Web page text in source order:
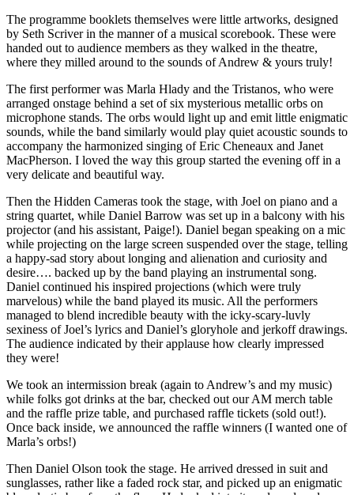
The programme booklets themselves were little artworks, designed
by Seth Scriver in the manner of a musical scorebook. These were
handed out to audience members as they walked in the theatre,
where they milled around to the sounds of Andrew & yours truly!
The first performer was Marla Hlady and the Tristanos, who were
arranged onstage behind a set of six mysterious metallic orbs on
microphone stands. The orbs would light up and emit little enigmatic
sounds, while the band similarly would play quiet acoustic sounds to
accompany the harmonized singing of Eric Cheneaux and Janet
MacPherson. I loved the way this group started the evening off in a
very delicate and beautiful way.
Then the Hidden Cameras took the stage, with Joel on piano and a
string quartet, while Daniel Barrow was set up in a balcony with his
projector (and his assistant, Paige!). Daniel began speaking on a mic
while projecting on the large screen suspended over the stage, telling
a happy-sad story about longing and alienation and curiosity and
desire…. backed up by the band playing an instrumental song.
Daniel continued his inspired projections (which were truly
marvelous) while the band played its music. All the performers
managed to blend incredible beauty with the icky-scary-luvly
sexiness of Joel’s lyrics and Daniel’s gloryhole and jerkoff drawings.
The audience indicated by their applause how clearly impressed
they were!
We took an intermission break (again to Andrew’s and my music)
while folks got drinks at the bar, checked out our AM merch table
and the raffle prize table, and purchased raffle tickets (sold out!).
Once back inside, we announced the raffle winners (I wanted one of
Marla’s orbs!)
Then Daniel Olson took the stage. He arrived dressed in suit and
sunglasses, rather like a faded rock star, and picked up an enigmatic